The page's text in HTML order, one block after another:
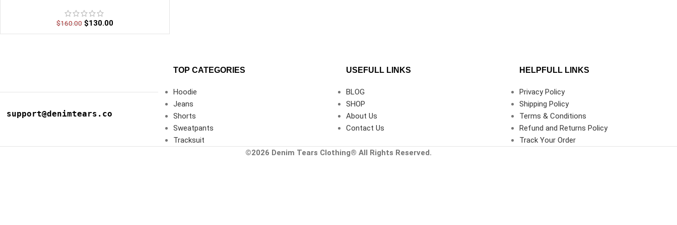
$160.00 $130.00
support@denimtears.co
TOP CATEGORIES
Hoodie
Jeans
Shorts
Sweatpants
Tracksuit
USEFULL LINKS
BLOG
SHOP
About Us
Contact Us
HELPFULL LINKS
Privacy Policy
Shipping Policy
Terms & Conditions
Refund and Returns Policy
Track Your Order
©2026 Denim Tears Clothing® All Rights Reserved.